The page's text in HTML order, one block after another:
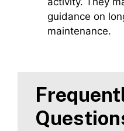
guidance on
maintenance.